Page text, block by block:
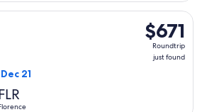
$671
Roundtrip,
just
$671
Roundtrip
just found
21
Air Lines flight, departing Mon,